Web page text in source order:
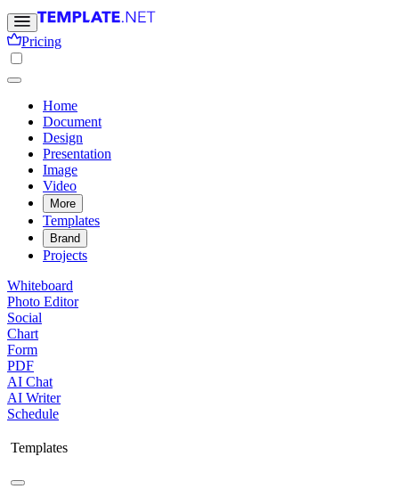
Pricing
Home
Document
Design
Presentation
Image
Video
More
Templates
Brand
Projects
Whiteboard
Photo Editor
Social
Chart
Form
PDF
AI Chat
AI Writer
Schedule
Templates